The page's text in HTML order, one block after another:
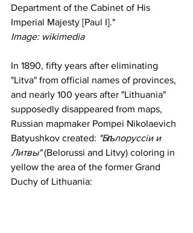
Department of the Cabinet of His
Imperial Majesty [Paul I]."
Image: wikimedia
In 1890, fifty years after eliminating
"Litva" from official names of provinces,
and nearly 100 years after "Lithuania"
supposedly disappeared from maps,
Russian mapmaker Pompei Nikolaevich
Batyushkov created: "Бѣлоруссіи и
Литвы" (Belorussi and Litvy) coloring in
yellow the area of the former Grand
Duchy of Lithuania: